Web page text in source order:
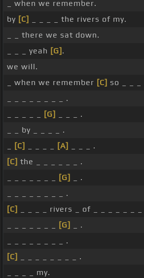
_ when we remember.
by [C]
_ _ _ _ the rivers of my.
_ _ there we sat down.
_ _ _ yeah [G] .
we will.
_ when we remember [C] so _ _ _
_ _ _ _ _ _ _ _ .
[G]
_ _ _ .
_ _ by _ _ _ _ .
[C] [A]
_ _ _ .
[C] the _ _ _ _ _ _ .
[G]
_ .
_ _ _ _ _ _ _ _ .
[C]
_ _ _ _ rivers _ of _ _ _ _ _ _ _
[G]
_ .
_ _ _ _ _ _ _ _ .
[C]
_ _ _ _ _ _ _ _ .
_ _ _ _ my.